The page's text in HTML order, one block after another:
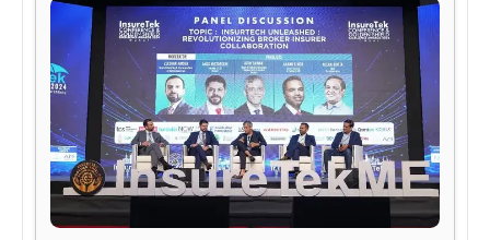
Insurtech Leader of the Year (2024)